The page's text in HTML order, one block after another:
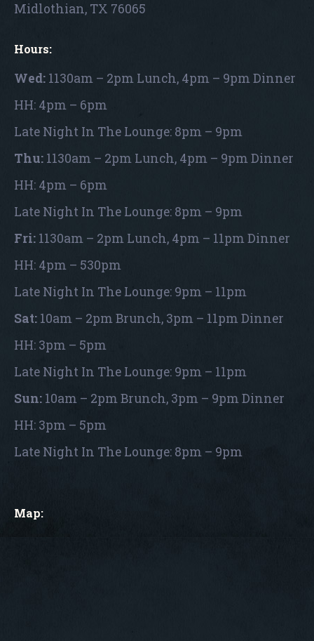
Midlothian, TX 76065
Hours:
Wed: 1130am – 2pm Lunch, 4pm – 9pm Dinner
HH: 4pm – 6pm
Late Night In The Lounge: 8pm – 9pm
Thu: 1130am – 2pm Lunch, 4pm – 9pm Dinner
HH: 4pm – 6pm
Late Night In The Lounge: 8pm – 9pm
Fri: 1130am – 2pm Lunch, 4pm – 11pm Dinner
HH: 4pm – 530pm
Late Night In The Lounge: 9pm – 11pm
Sat: 10am – 2pm Brunch, 3pm – 11pm Dinner
HH: 3pm – 5pm
Late Night In The Lounge: 9pm – 11pm
Sun: 10am – 2pm Brunch, 3pm – 9pm Dinner
HH: 3pm – 5pm
Late Night In The Lounge: 8pm – 9pm
Map: